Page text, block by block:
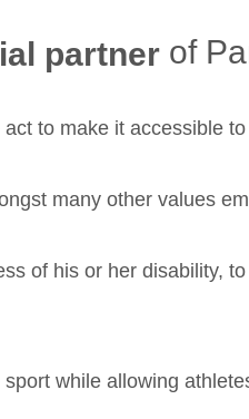
partner of
to make it accessible
many other values
of his or her disability,
while allowing